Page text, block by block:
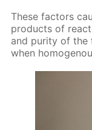
These fac­tors
prod­ucts of
and pu­ri­ty of the
when